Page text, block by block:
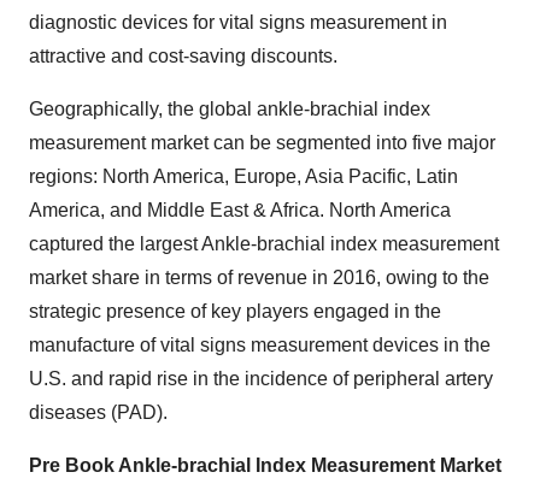
diagnostic devices for vital signs measurement in
attractive and cost-saving discounts.
Geographically, the global ankle-brachial index
measurement market can be segmented into five major
regions: North America, Europe, Asia Pacific, Latin
America, and Middle East & Africa. North America
captured the largest Ankle-brachial index measurement
market share in terms of revenue in 2016, owing to the
strategic presence of key players engaged in the
manufacture of vital signs measurement devices in the
U.S. and rapid rise in the incidence of peripheral artery
diseases (PAD).
Pre Book Ankle-brachial Index Measurement Market